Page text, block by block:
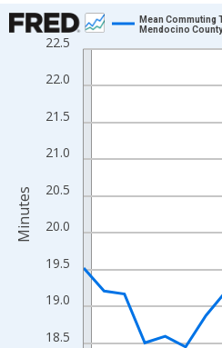
Chart
Line chart with 16 data points.
View as data table, Chart
The chart has 1 X axis
The chart has 2 Y axes
18.5
19.0
19.5
20.0
20.5
21.0
21.5
22.0
22.5
Mean Commuting
Mendocino
Minutes